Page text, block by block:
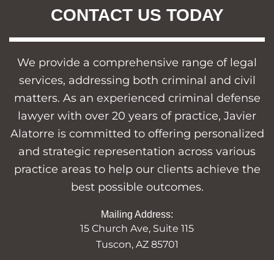
CONTACT US TODAY
We provide a comprehensive range of legal
services, addressing both criminal and civil
matters. As an experienced criminal defense
lawyer with over 20 years of practice, Javier
Alatorre is committed to offering personalized
and strategic representation across various
practice areas to help our clients achieve the
best possible outcomes.
Mailing Address:
15 Church Ave, Suite 115
Tuscon, AZ 85701